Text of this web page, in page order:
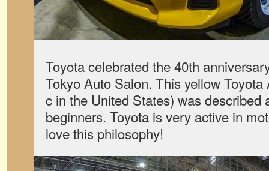
Toyota celebrated the 40th
Tokyo Auto Salon. This yellow
c in the United States) was described
beginners. Toyota is very active in
love this philosophy!